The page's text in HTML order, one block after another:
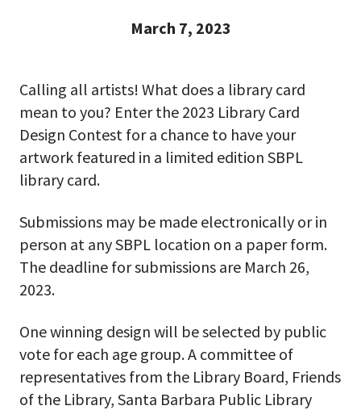
March 7, 2023
Calling all artists! What does a library card
mean to you? Enter the 2023 Library Card
Design Contest for a chance to have your
artwork featured in a limited edition SBPL
library card.
Submissions may be made electronically or in
person at any SBPL location on a paper form.
The deadline for submissions are March 26,
2023.
One winning design will be selected by public
vote for each age group. A committee of
representatives from the Library Board, Friends
of the Library, Santa Barbara Public Library